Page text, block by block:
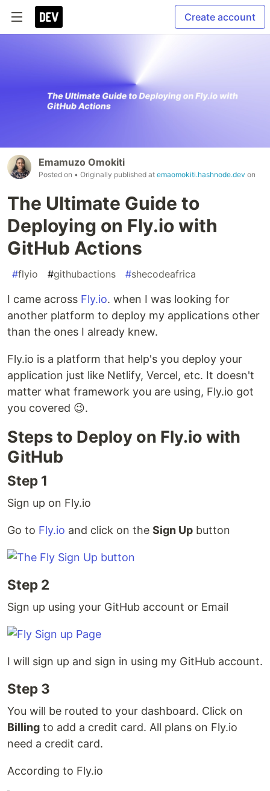
Create account
Emamuzo Omokiti
Posted on • Originally published at emaomokiti.hashnode.dev on
The Ultimate Guide to
Deploying on Fly.io with
GitHub Actions
#flyio #githubactions #shecodeafrica
I came across Fly.io. when I was looking for
another platform to deploy my applications other
than the ones I already knew.
Fly.io is a platform that help's you deploy your
application just like Netlify, Vercel, etc. It doesn't
matter what framework you are using, Fly.io got
you covered 😉.
Steps to Deploy on Fly.io with
GitHub
Step 1
Sign up on Fly.io
Go to Fly.io and click on the Sign Up button
Step 2
Sign up using your GitHub account or Email
I will sign up and sign in using my GitHub account.
Step 3
You will be routed to your dashboard. Click on
Billing to add a credit card. All plans on Fly.io
need a credit card.
According to Fly.io